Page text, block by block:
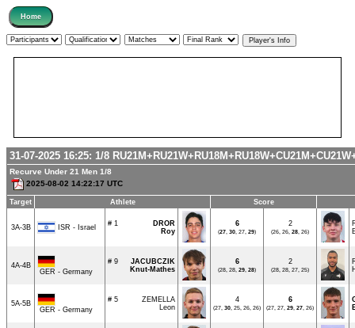
31-07-2025 16:25: 1/8
Recurve Under 21 Men 1/8
2025-08-02 14:22:17 UTC
Target Athlete Score
3A-3B ISR - Israel # 1
DROR
Roy
6
(27, 30, 27, 29)
2
(26, 26, 28, 26)
4A-4B
GER - Germany
# 9
JACUBCZIK
Knut-Mathes
6
(28, 28, 29, 28)
2
(28, 28, 27, 25)
5A-5B
GER - Germany
# 5
ZEMELLA
Leon
4
(27, 30, 25, 26, 26)
6
(27, 27, 29, 27, 26)